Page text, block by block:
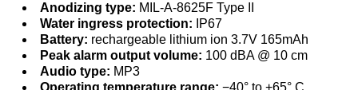
Anodizing type: MIL-A-8625F Type II
Water ingress protection: IP67
Battery: rechargeable lithium ion 3.7V 165mAh
Peak alarm output volume: 100 dBA @ 10 cm
Audio type: MP3